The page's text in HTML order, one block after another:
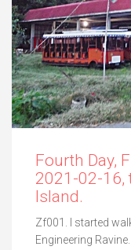
Fourth Day,
2021-02-16,
Island.
Zf001. I started
Engineering